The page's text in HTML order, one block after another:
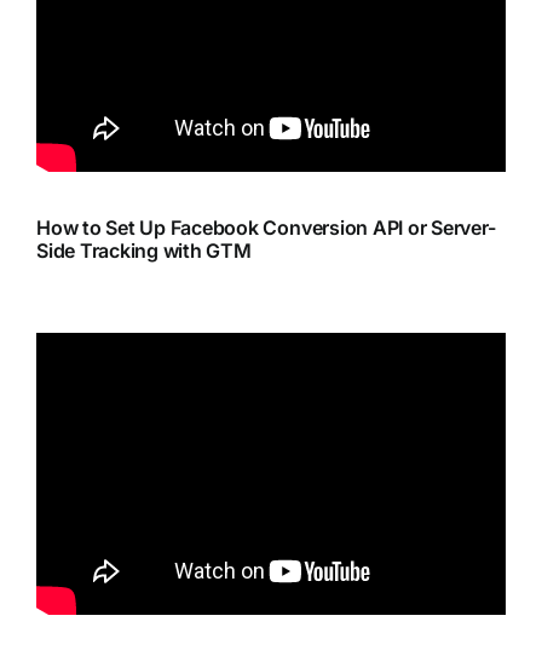
How to Set Up Facebook Conversion API or Server-
Side Tracking with GTM